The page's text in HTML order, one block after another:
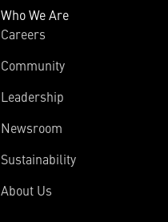
Who We Are
Careers
Community
Leadership
Newsroom
Sustainability
About Us